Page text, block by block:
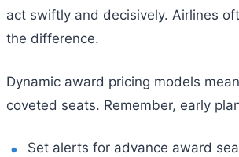
act swiftly and decisively. Airlines
the difference.
Dynamic award pricing models
coveted seats. Remember, early
Set alerts for advance award